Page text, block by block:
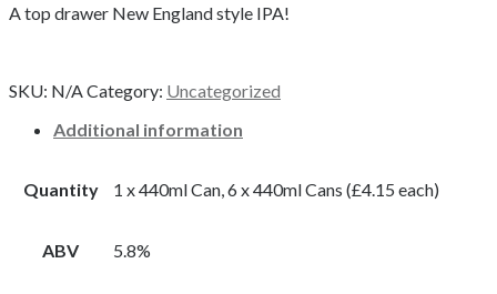
A top drawer New England style IPA!
SKU: N/ACategory: Uncategorized
Additional information
Quantity 1 x 440ml Can, 6 x 440ml Cans (£4.15 each)
ABV 5.8%